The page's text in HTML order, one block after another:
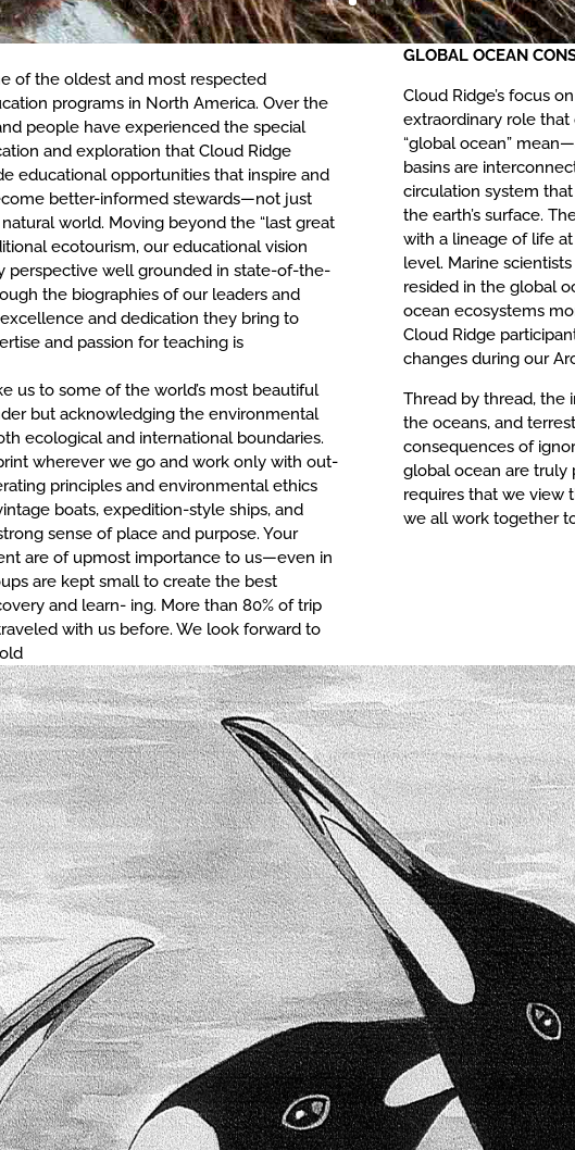
of the oldest and most respected
programs in North America. Over the
people have experienced the special
and exploration that Cloud Ridge
educational opportunities that inspire and
better-informed stewards—not just
world. Moving beyond the “last great
ecotourism, our educational vision
perspective well grounded in state-of-the-
the biographies of our leaders and
and dedication they bring to
and passion for teaching is
us to some of the world’s most beautiful
but acknowledging the environmental
ecological and international boundaries.
wherever we go and work only with out-
principles and environmental ethics
boats, expedition-style ships, and
sense of place and purpose. Your
are of upmost importance to us—even in
are kept small to create the best
and learn- ing. More than 80% of trip
with us before. We look forward to
GLOBAL OCEAN
Cloud Ridge’s focus
extraordinary role
“global ocean”
basins are
circulation system
the earth’s surface.
with a lineage of life
level. Marine
resided in the global
ocean ecosystems
Cloud Ridge
changes during our
Thread by thread, the
the oceans, and
consequences of
global ocean are truly
requires that we view
we all work together